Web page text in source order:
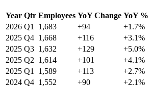
Year Qtr Employees YoY Change YoY %
2026 Q1 1,683 +94
+1.7%
2025 Q4 1,668 +116
+3.1%
2025 Q3 1,632 +129
+5.0%
2025 Q2 1,614 +101
+4.1%
2025 Q1 1,589 +113
+2.7%
2024 Q4 1,552 +90
+2.1%